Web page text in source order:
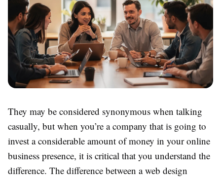
They may be considered synonymous when talking
casually, but when you’re a company that is going to
invest a considerable amount of money in your online
business presence, it is critical that you understand the
difference. The difference between a web design